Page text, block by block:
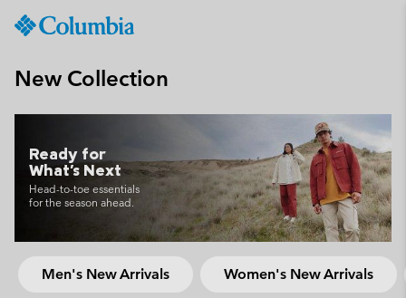
CONTENT
SKIP
MAIN
NAV
SKIP
SEARCH
New Collection
Ready for
What's Next
Head-to-toe essentials
for the season ahead.
Men's New Arrivals Women's New Arrivals